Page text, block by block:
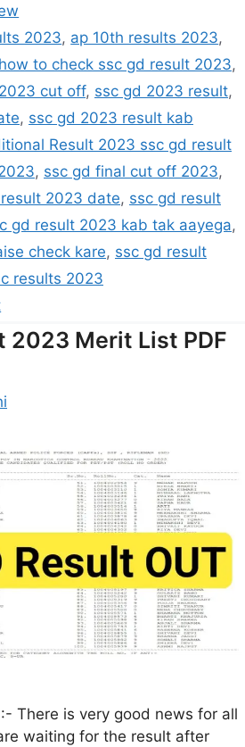
2023, ap 10th results 2023,
how to check ssc gd result 2023,
cut off, ssc gd 2023 result,
, ssc gd 2023 result kab
Result 2023 ssc gd result
, ssc gd final cut off 2023,
2023 date, ssc gd result
gd result 2023 kab tak aayega,
check kare, ssc gd result
results 2023
2023 Merit List PDF
There is very good news for all
waiting for the result after